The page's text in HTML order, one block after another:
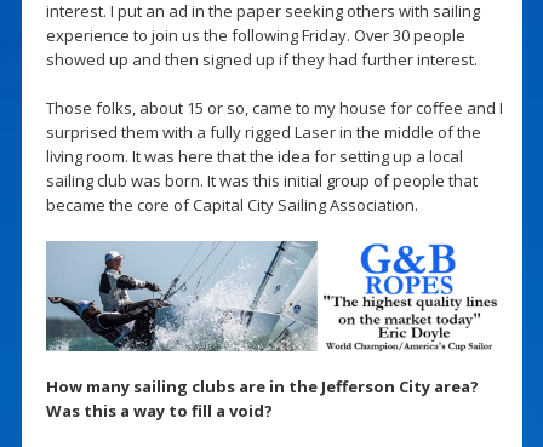
interest. I put an ad in the paper seeking others with sailing
experience to join us the following Friday. Over 30 people
showed up and then signed up if they had further interest.
Those folks, about 15 or so, came to my house for coffee and I
surprised them with a fully rigged Laser in the middle of the
living room. It was here that the idea for setting up a local
sailing club was born. It was this initial group of people that
became the core of Capital City Sailing Association.
How many sailing clubs are in the Jefferson City area?
Was this a way to fill a void?